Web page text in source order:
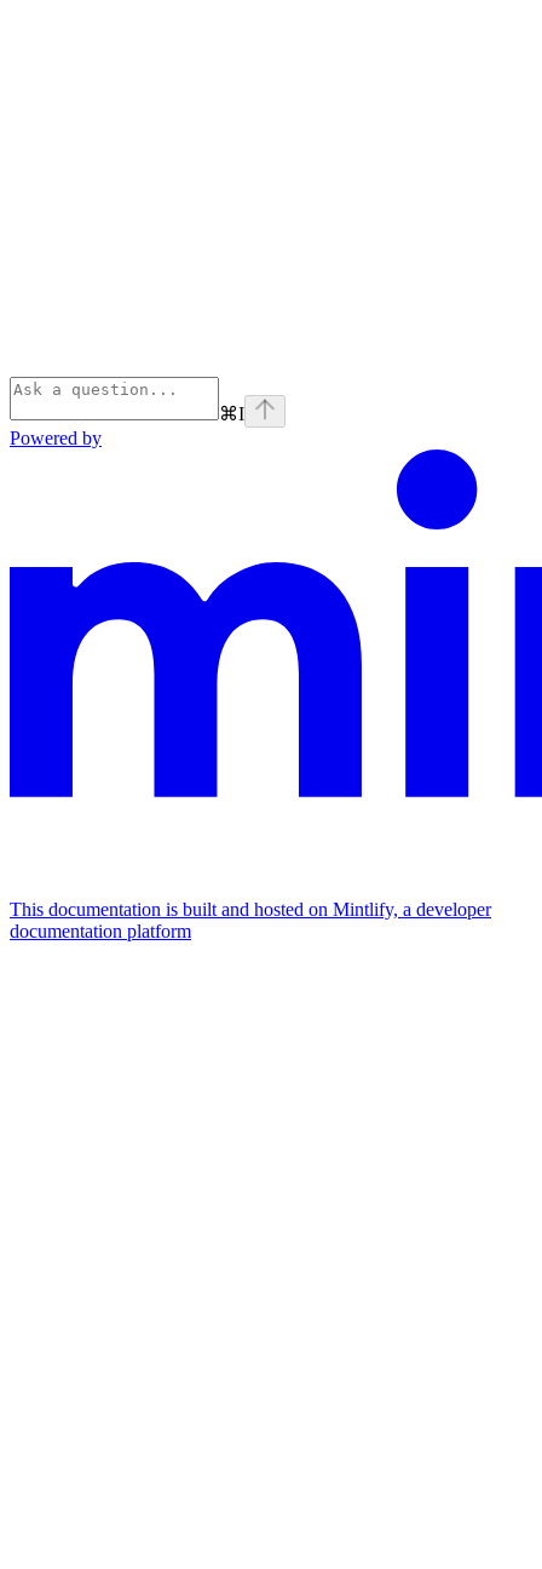
⌘I
Powered by
This documentation is built and hosted on Mintlify, a developer
documentation platform